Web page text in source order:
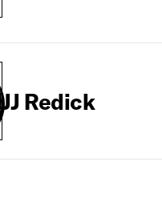
JJ Redick